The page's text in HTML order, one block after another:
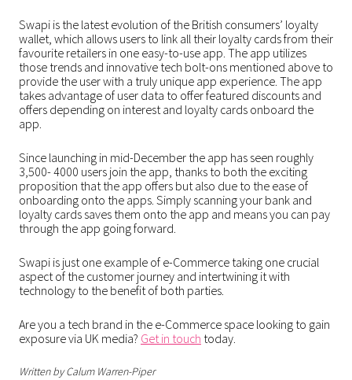
Swapi is the latest evolution of the British consumers’ loyalty
wallet, which allows users to link all their loyalty cards from their
favourite retailers in one easy-to-use app. The app utilizes
those trends and innovative tech bolt-ons mentioned above to
provide the user with a truly unique app experience. The app
takes advantage of user data to offer featured discounts and
offers depending on interest and loyalty cards onboard the
app.
Since launching in mid-December the app has seen roughly
3,500- 4000 users join the app, thanks to both the exciting
proposition that the app offers but also due to the ease of
onboarding onto the apps. Simply scanning your bank and
loyalty cards saves them onto the app and means you can pay
through the app going forward.
Swapi is just one example of e-Commerce taking one crucial
aspect of the customer journey and intertwining it with
technology to the benefit of both parties.
Are you a tech brand in the e-Commerce space looking to gain
exposure via UK media? Get in touch today.
Written by Calum Warren-Piper